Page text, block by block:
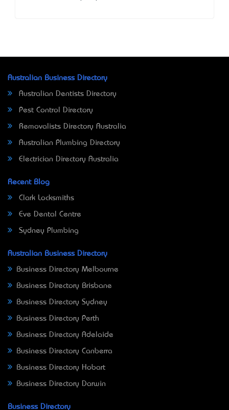
Australian Business Directory
Australian Dentists Directory
Pest Control Directory
Removalists Directory Australia
Australian Plumbing Directory
Electrician Directory Australia
Recent Blog
Clark Locksmiths
Eve Dental Centre
Sydney Plumbing
Australian Business Directory
Business Directory Melbourne
Business Directory Brisbane
Business Directory Sydney
Business Directory Perth
Business Directory Adelaide
Business Directory Canberra
Business Directory Hobart
Business Directory Darwin
Business Directory